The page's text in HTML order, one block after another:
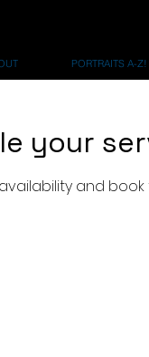
PORTRAITS A-Z!
your
and